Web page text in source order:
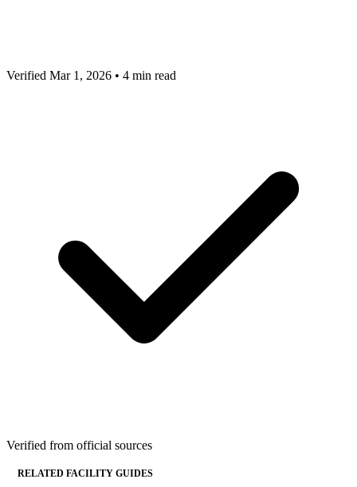
Verified Mar 1, 2026 • 4 min read
Verified from official sources
RELATED FACILITY GUIDES